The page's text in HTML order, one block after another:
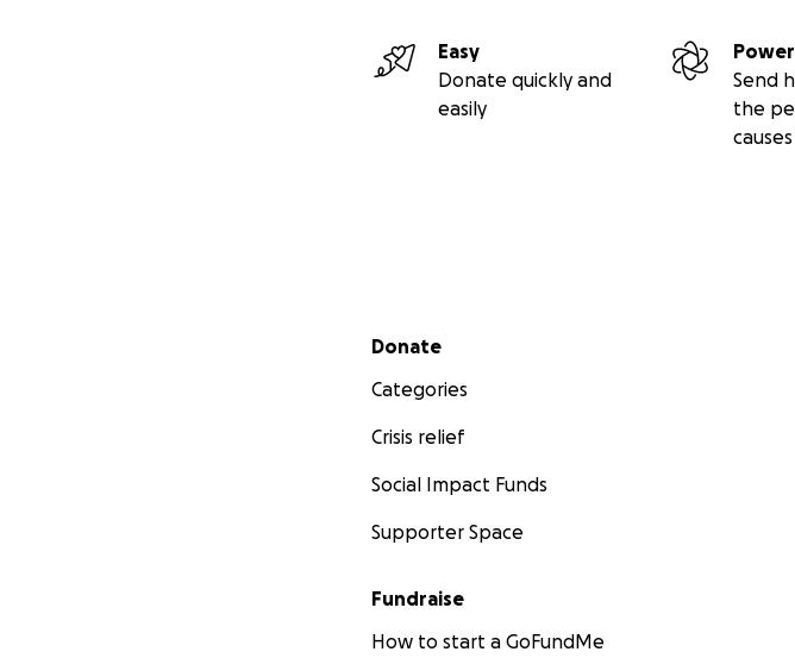
Easy
Donate quickly and
easily
Send
the
Secondary menu
Donate
Categories
Crisis relief
Social Impact Funds
Supporter Space
Fundraise
How to start a GoFundMe